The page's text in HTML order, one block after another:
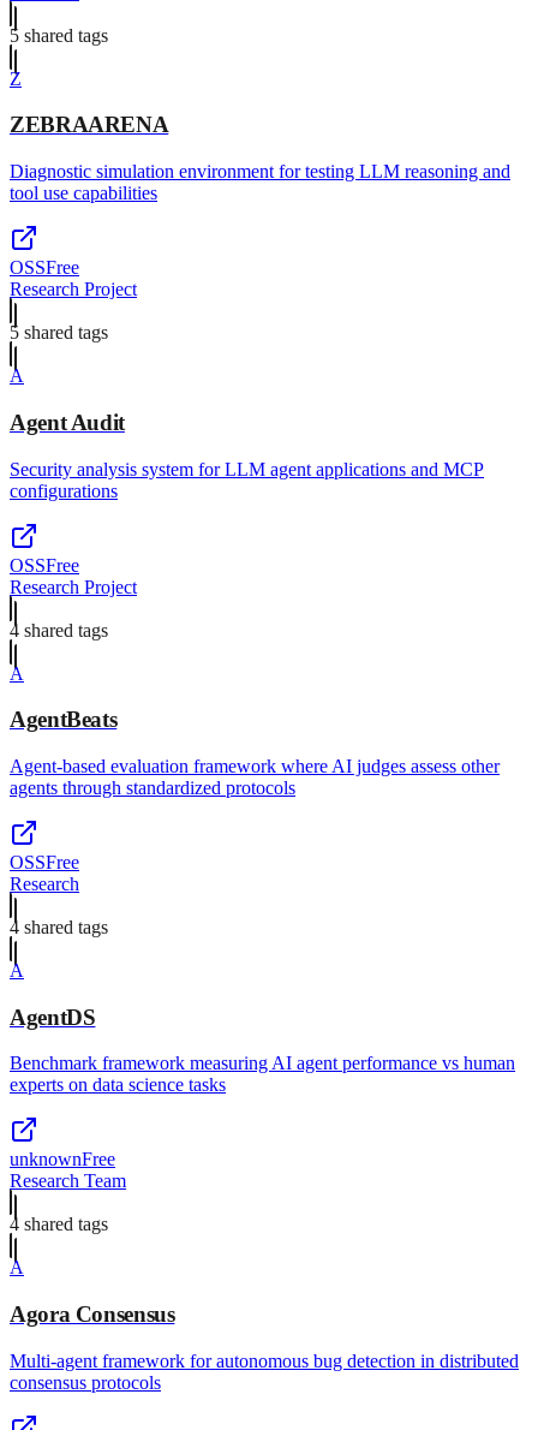
5 shared tags
Z
ZEBRAARENA
Diagnostic simulation environment for testing LLM reasoning and
tool use capabilities
OSSFree
Research Project
5 shared tags
A
Agent Audit
Security analysis system for LLM agent applications and MCP
configurations
OSSFree
Research Project
4 shared tags
A
AgentBeats
Agent-based evaluation framework where AI judges assess other
agents through standardized protocols
OSSFree
Research
4 shared tags
A
AgentDS
Benchmark framework measuring AI agent performance vs human
experts on data science tasks
unknownFree
Research Team
4 shared tags
A
Agora Consensus
Multi-agent framework for autonomous bug detection in distributed
consensus protocols